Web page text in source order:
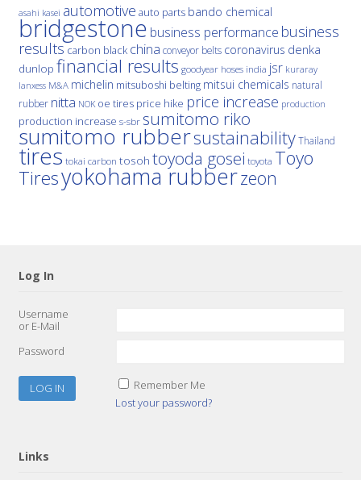
asahi kasei automotive auto parts bando chemical
bridgestone business performance business
results carbon black china conveyor belts coronavirus denka
dunlop financial results goodyear hoses india jsr kuraray
lanxess M&A michelin mitsuboshi belting mitsui chemicals natural
rubber nitta NOK oe tires price hike price increase production
production increase s-sbr sumitomo riko
sumitomo rubbersustainability Thailand
tires tokai carbon tosoh toyoda gosei toyota Toyo
Tiresyokohama rubberzeon
Log In
Username
or E-Mail
Password
Remember Me
Lost your password?
Links